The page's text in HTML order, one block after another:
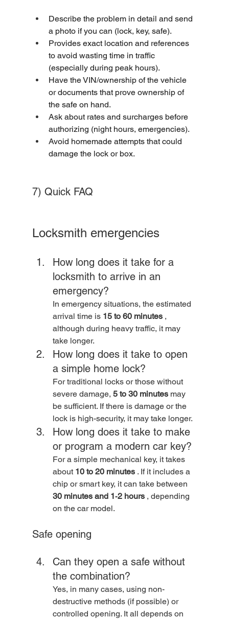
Describe the problem in detail and send
a photo if you can (lock, key, safe).
Provides exact location and references
to avoid wasting time in traffic
(especially during peak hours).
Have the VIN/ownership of the vehicle
or documents that prove ownership of
the safe on hand.
Ask about rates and surcharges before
authorizing (night hours, emergencies).
Avoid homemade attempts that could
damage the lock or box.
7) Quick FAQ
Locksmith emergencies
How long does it take for a
locksmith to arrive in an
emergency?
In emergency situations, the estimated
arrival time is 15 to 60 minutes ,
although during heavy traffic, it may
take longer.
How long does it take to open
a simple home lock?
For traditional locks or those without
severe damage, 5 to 30 minutes may
be sufficient. If there is damage or the
lock is high-security, it may take longer.
How long does it take to make
or program a modern car key?
For a simple mechanical key, it takes
about 10 to 20 minutes . If it includes a
chip or smart key, it can take between
30 minutes and 1‑2 hours , depending
on the car model.
Safe opening
Can they open a safe without
the combination?
Yes, in many cases, using non-
destructive methods (if possible) or
controlled opening. It all depends on